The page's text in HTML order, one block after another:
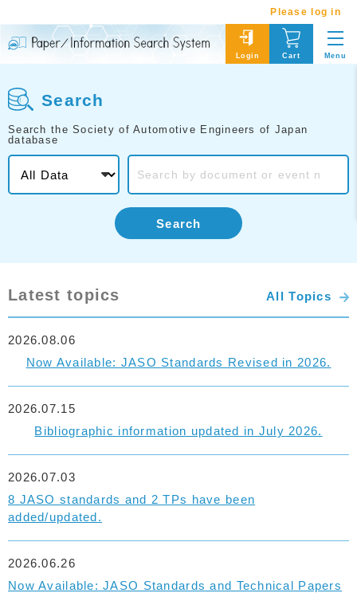
Please log in
Login Cart Menu
Search
Search the Society of Automotive Engineers of Japan
database
Search
Latest topics All Topics
Now Available: JASO Standards Revised in 2026.
2026.08.06
Bibliographic information updated in July 2026.
2026.07.15
8 JASO standards and 2 TPs have been
added/updated.
2026.07.03
Now Available: JASO Standards and Technical Papers
2026.06.26